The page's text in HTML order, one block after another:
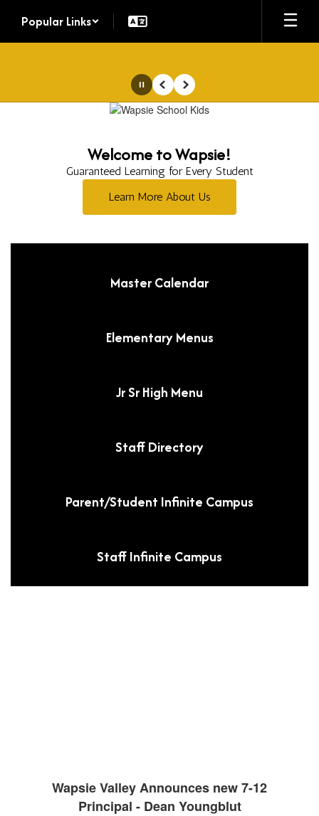
main
Popular Links
PausePrevious
Next
Welcome to Wapsie!
Guaranteed Learning for Every Student
Learn More About Us
Master Calendar
Elementary Menus
Jr Sr High Menu
Staff Directory
Parent/Student Infinite Campus
Staff Infinite Campus
Wapsie Valley Announces new 7-12
Principal - Dean Youngblut